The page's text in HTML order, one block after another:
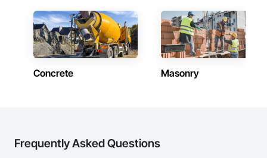
Concrete Masonry
Frequently Asked Questions